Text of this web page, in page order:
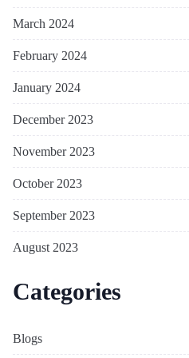
March 2024
February 2024
January 2024
December 2023
November 2023
October 2023
September 2023
August 2023
Categories
Blogs